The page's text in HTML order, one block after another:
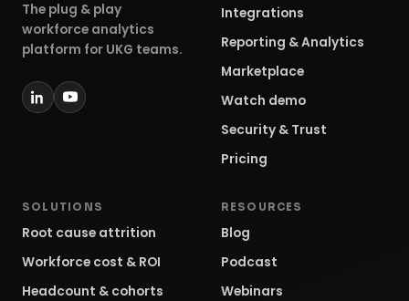
The plug & play
workforce analytics
platform for UKG teams.
Integrations
Reporting & Analytics
Marketplace
Watch demo
Security & Trust
Pricing
SOLUTIONS
Root cause attrition
Workforce cost & ROI
Headcount & cohorts
RESOURCES
Blog
Podcast
Webinars